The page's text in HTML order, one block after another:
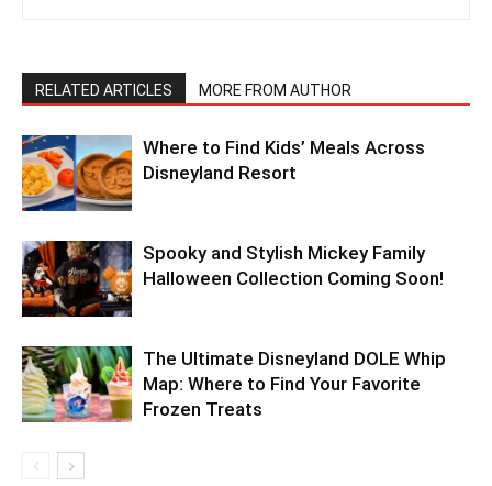
RELATED ARTICLES MORE FROM AUTHOR
Where to Find Kids’ Meals Across
Disneyland Resort
Spooky and Stylish Mickey Family
Halloween Collection Coming Soon!
The Ultimate Disneyland DOLE Whip
Map: Where to Find Your Favorite
Frozen Treats